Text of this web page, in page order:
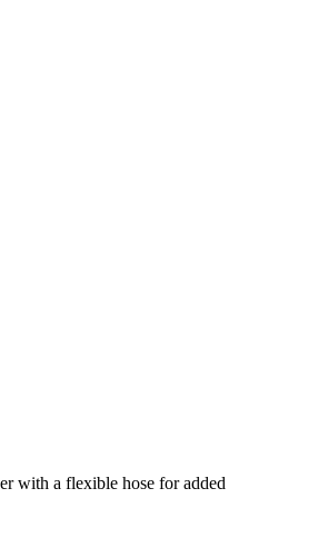
with a flexible hose for added